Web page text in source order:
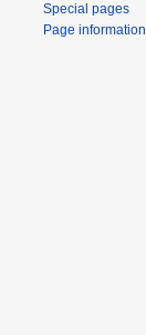
Special pages
Page information